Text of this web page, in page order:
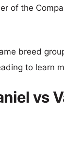
of the
breed
to learn
vs